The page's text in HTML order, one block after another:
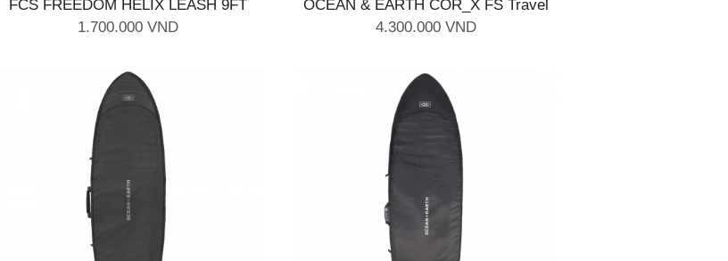
FCS FREEDOM HELIX LEASH 9FT
Natural Black
1.700.000 VND
OCEAN & EARTH COR_X FS Travel
Cover - 2 Board 6'4''
4.300.000 VND